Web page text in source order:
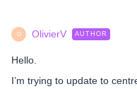
O OlivierV AUTHOR
Hello.
I’m trying to update to